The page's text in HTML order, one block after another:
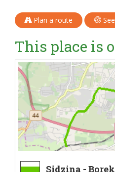
Plan a route
This place is
Sidzina -